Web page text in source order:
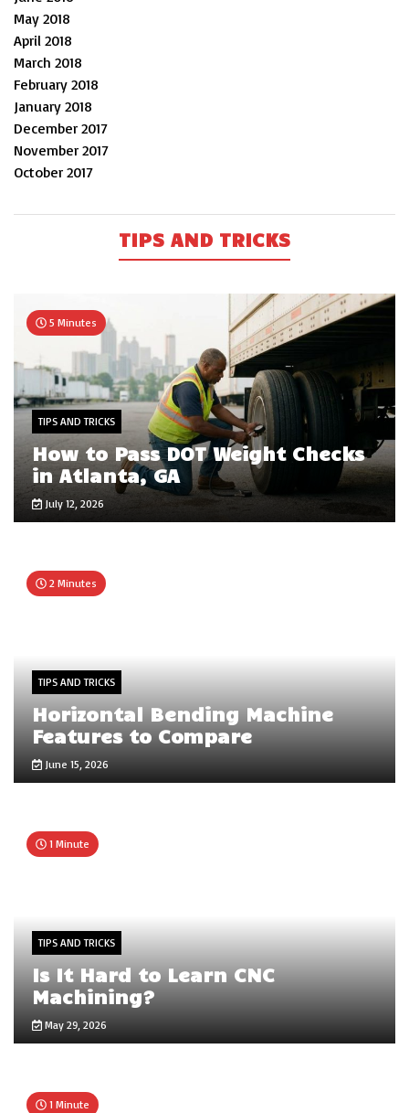
May 2018
April 2018
March 2018
February 2018
January 2018
December 2017
November 2017
October 2017
TIPS AND TRICKS
5 Minutes
TIPS AND TRICKS
How to Pass DOT Weight Checks
in Atlanta, GA
July 12, 2026
2 Minutes
TIPS AND TRICKS
Horizontal Bending Machine
Features to Compare
June 15, 2026
1 Minute
TIPS AND TRICKS
Is It Hard to Learn CNC
Machining?
May 29, 2026
1 Minute